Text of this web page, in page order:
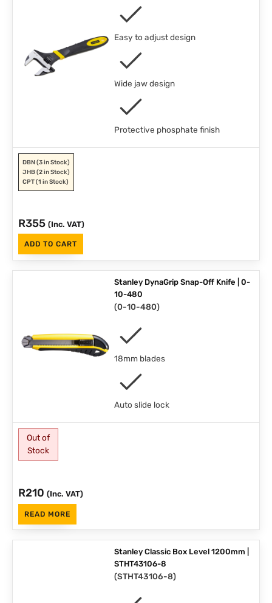
Easy to adjust design
Wide jaw design
Protective phosphate finish
DBN(3 in Stock)
JHB(2 in Stock)
CPT(1 in Stock)
R355 (Inc. VAT)
ADD TO CART
Stanley DynaGrip Snap-Off Knife | 0-
10-480
(0-10-480)
18mm blades
Auto slide lock
Out of
Stock
R210 (Inc. VAT)
READ MORE
Stanley Classic Box Level 1200mm |
STHT43106-8
(STHT43106-8)